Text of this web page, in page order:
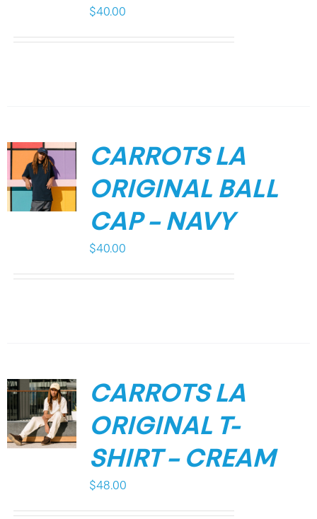
$40.00
CARROTS LA
ORIGINAL BALL
CAP – NAVY
$40.00
CARROTS LA
ORIGINAL T-
SHIRT – CREAM
$48.00